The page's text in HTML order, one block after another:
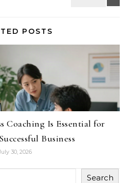
POSTS
Coaching Is Essential for
Business
30, 2026
Search